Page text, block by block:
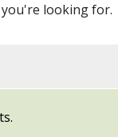
looking for.